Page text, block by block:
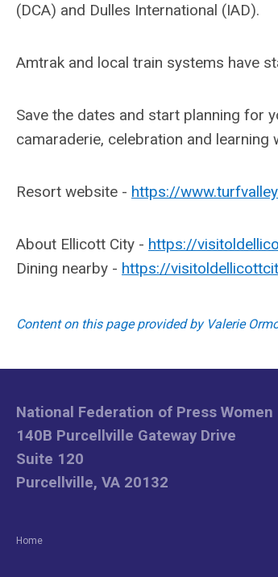
(DCA) and Dulles International (IAD).
Amtrak and local train systems have
Save the dates and start planning for
camaraderie, celebration and learning
Resort website - https://
About Ellicott City - https://
Dining nearby - https://
Content on this page provided by Valerie
Home
National Federation of Press Women
140B Purcellville Gateway Drive
Suite 120
Purcellville, VA 20132